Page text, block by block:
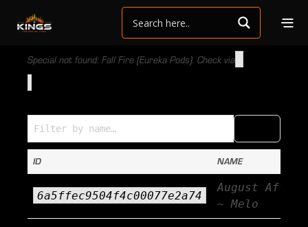
Special not found: Fall Fire (Eureka Pods). Check via
ID NAME
6a5ffec9504f4c00077e2a74
August
~ Melo